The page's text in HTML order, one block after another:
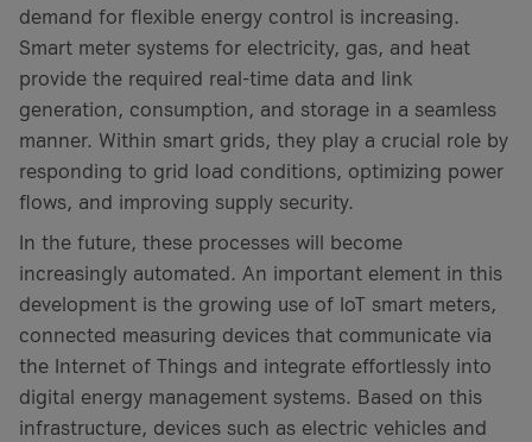
demand for flexible energy control is increasing.
Smart meter systems for electricity, gas, and heat
provide the required real-time data and link
generation, consumption, and storage in a seamless
manner. Within smart grids, they play a crucial role by
responding to grid load conditions, optimizing power
flows, and improving supply security.
In the future, these processes will become
increasingly automated. An important element in this
development is the growing use of IoT smart meters,
connected measuring devices that communicate via
the Internet of Things and integrate effortlessly into
digital energy management systems. Based on this
infrastructure, devices such as electric vehicles and